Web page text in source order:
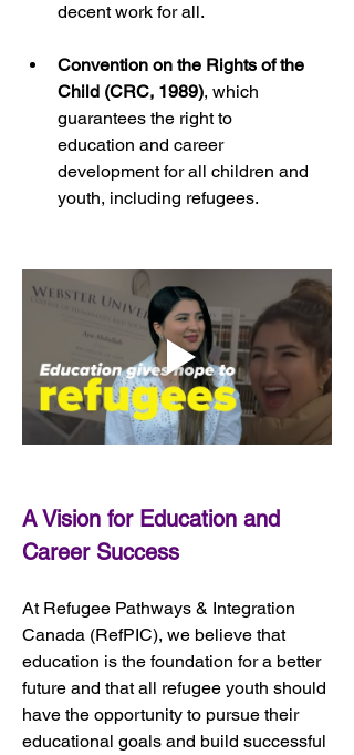
decent work for all.
Convention on the Rights of the
Child (CRC, 1989), which
guarantees the right to
education and career
development for all children and
youth, including refugees.
A Vision for Education and
Career Success
At Refugee Pathways & Integration
Canada (RefPIC), we believe that
education is the foundation for a better
future and that all refugee youth should
have the opportunity to pursue their
educational goals and build successful